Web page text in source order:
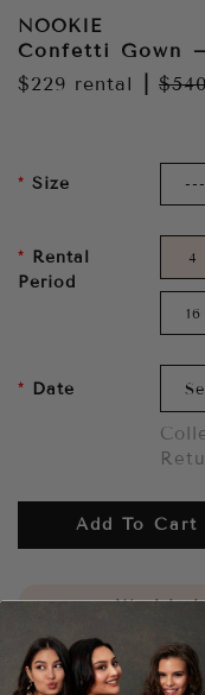
NOOKIE
Confetti Gown
$229 rental
Size
Rental
Period
4
Date
Add To Cart
Want to
Share